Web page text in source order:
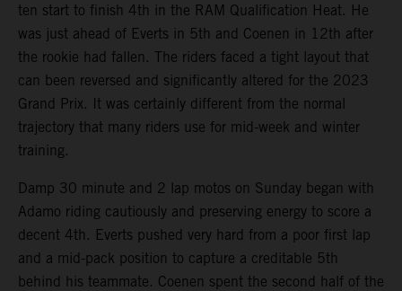
ten start to finish 4th in the RAM Qualification Heat. He
was just ahead of Everts in 5th and Coenen in 12th after
the rookie had fallen. The riders faced a tight layout that
can been reversed and significantly altered for the 2023
Grand Prix. It was certainly different from the normal
trajectory that many riders use for mid-week and winter
training.
Damp 30 minute and 2 lap motos on Sunday began with
Adamo riding cautiously and preserving energy to score a
decent 4th. Everts pushed very hard from a poor first lap
and a mid-pack position to capture a creditable 5th
behind his teammate. Coenen spent the second half of the